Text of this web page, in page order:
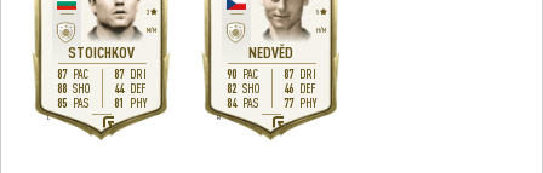
STOICHKOV
M/M
3
L
87 PAC
88 SHO
85 PAS
87 DRI
44 DEF
81 PHY
NEDVĚD
H/M
5
R
90 PAC
82 SHO
84 PAS
87 DRI
46 DEF
77 PHY